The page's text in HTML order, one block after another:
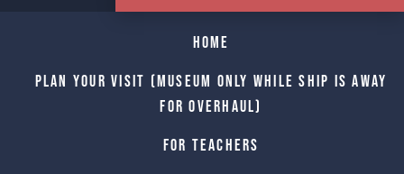
Home
Plan Your Visit (Museum only while Ship is away
for Overhaul)
For Teachers